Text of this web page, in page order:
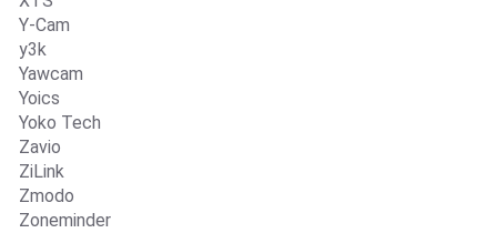
Y-Cam
y3k
Yawcam
Yoics
Yoko Tech
Zavio
ZiLink
Zmodo
Zoneminder